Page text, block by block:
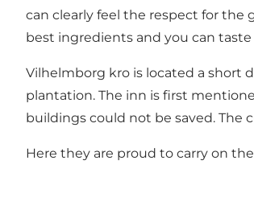
can clearly feel the respect for
best ingredients and you can
Vilhelmborg kro is located a short
plantation. The inn is first
buildings could not be saved. The
Here they are proud to carry on